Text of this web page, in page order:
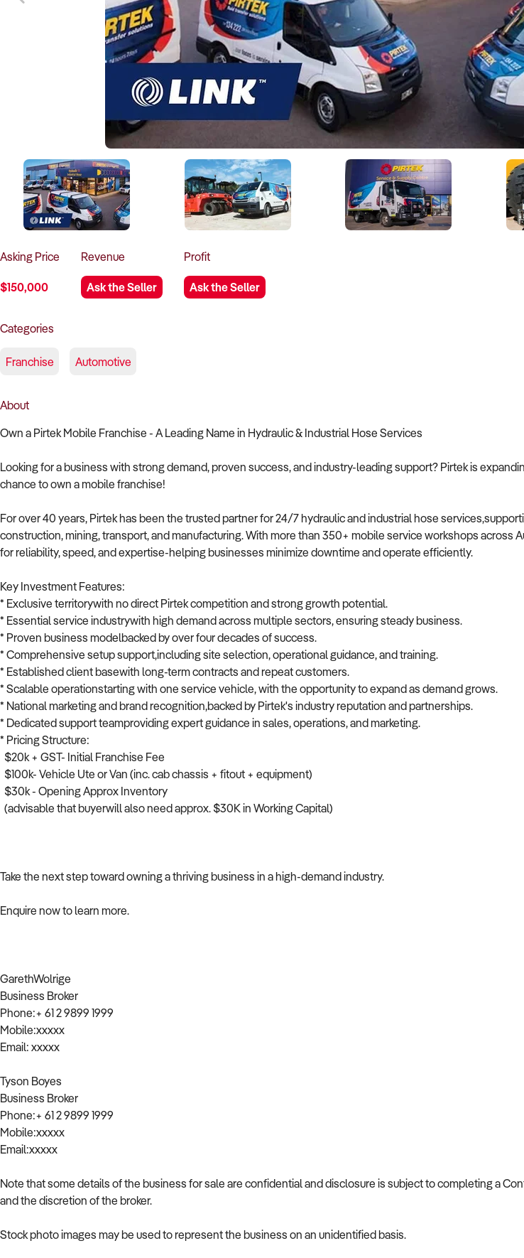
Asking Price
$150,000
Revenue
Ask the Seller
Profit
Ask the Seller
Categories
Franchise Automotive
About
Own a Pirtek Mobile Franchise - A Leading Name in Hydraulic & Industrial Hose Services
Looking for a business with strong demand, proven success, and industry-leading support? Pirtek is
chance to own a mobile franchise!
For over 40 years, Pirtek has been the trusted partner for 24/7 hydraulic and industrial hose
construction, mining, transport, and manufacturing. With more than 350+ mobile service workshops across
for reliability, speed, and expertise-helping businesses minimize downtime and operate efficiently.
Key Investment Features:
* Exclusive territorywith no direct Pirtek competition and strong growth potential.
* Essential service industrywith high demand across multiple sectors, ensuring steady business.
* Proven business modelbacked by over four decades of success.
* Comprehensive setup support,including site selection, operational guidance, and training.
* Established client basewith long-term contracts and repeat customers.
* Scalable operationstarting with one service vehicle, with the opportunity to expand as demand grows.
* National marketing and brand recognition,backed by Pirtek's industry reputation and partnerships.
* Dedicated support teamproviding expert guidance in sales, operations, and marketing.
* Pricing Structure:
$20k + GST- Initial Franchise Fee
$100k- Vehicle Ute or Van (inc. cab chassis + fitout + equipment)
$30k - Opening Approx Inventory
(advisable that buyerwill also need approx. $30K in Working Capital)
Take the next step toward owning a thriving business in a high-demand industry.
Enquire now to learn more.
GarethWolrige
Business Broker
Phone:+ 61 2 9899 1999
Mobile:xxxxx
Email: xxxxx
Tyson Boyes
Business Broker
Phone:+ 61 2 9899 1999
Mobile:xxxxx
Email:xxxxx
Note that some details of the business for sale are confidential and disclosure is subject to completing a
and the discretion of the broker.
Stock photo images may be used to represent the business on an unidentified basis.